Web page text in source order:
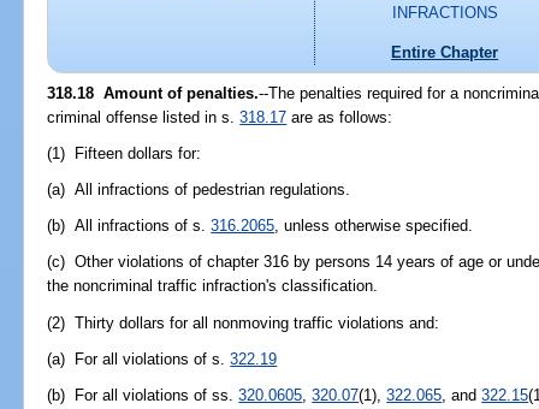
INFRACTIONS
Entire Chapter
318.18 Amount of penalties.--The penalties required for a
criminal offense listed in s.318.17 are as follows:
(1) Fifteen dollars for:
(a) All infractions of pedestrian regulations.
(b) All infractions of s.316.2065, unless otherwise specified.
(c) Other violations of chapter 316 by persons 14 years of age or
the noncriminal traffic infraction's classification.
(2) Thirty dollars for all nonmoving traffic violations and:
(a) For all violations of s.322.19
(b) For all violations of ss.320.0605,320.07(1),322.065, and322.15